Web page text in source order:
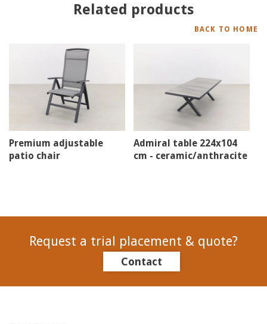
Related products
BACK TO HOME
Premium adjustable
patio chair
Admiral table 224x104
cm - ceramic/anthracite
Request a trial placement & quote?
Contact